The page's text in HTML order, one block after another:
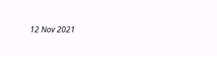
12 Nov 2021